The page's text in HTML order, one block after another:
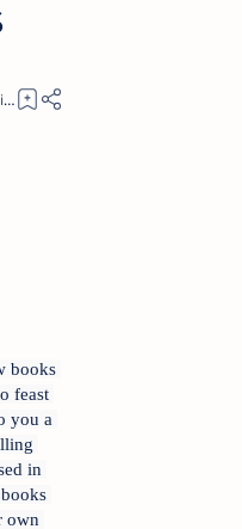
books
feast
you a
in
own